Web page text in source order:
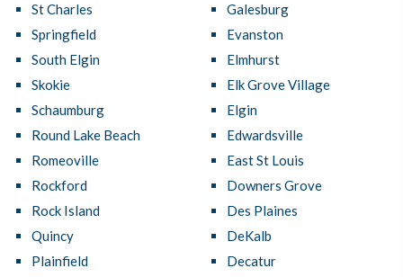
St Charles
Springfield
South Elgin
Skokie
Schaumburg
Round Lake Beach
Romeoville
Rockford
Rock Island
Quincy
Plainfield
Galesburg
Evanston
Elmhurst
Elk Grove Village
Elgin
Edwardsville
East St Louis
Downers Grove
Des Plaines
DeKalb
Decatur